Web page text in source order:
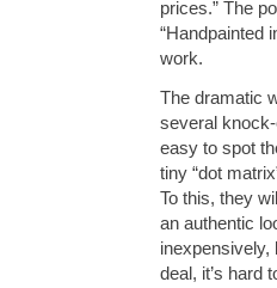
prices.” The
“Handpainted
work.
The dramatic
several
easy to spot
tiny “dot
To this, they
an authentic
inexpensively,
deal, it’s hard